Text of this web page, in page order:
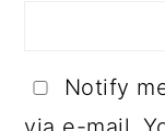
Notify